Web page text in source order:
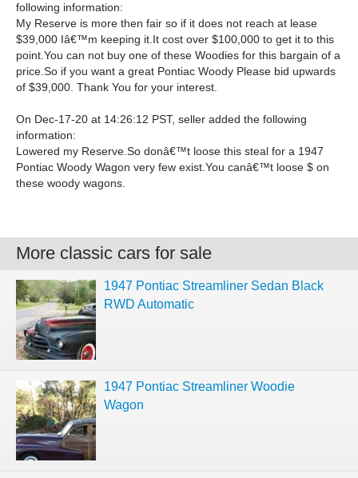
following information:
My Reserve is more then fair so if it does not reach at lease
$39,000 Iâ€™m keeping it.It cost over $100,000 to get it to this
point.You can not buy one of these Woodies for this bargain of a
price.So if you want a great Pontiac Woody Please bid upwards
of $39,000. Thank You for your interest.
On Dec-17-20 at 14:26:12 PST, seller added the following
information:
Lowered my Reserve.So donâ€™t loose this steal for a 1947
Pontiac Woody Wagon very few exist.You canâ€™t loose $ on
these woody wagons.
More classic cars for sale
1947 Pontiac Streamliner Sedan Black
RWD Automatic
1947 Pontiac Streamliner Woodie
Wagon